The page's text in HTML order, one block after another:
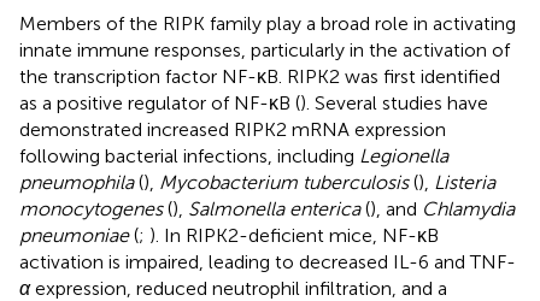
Members of the RIPK family play a broad role in activating
innate immune responses, particularly in the activation of
the transcription factor NF-κB. RIPK2 was first identified
as a positive regulator of NF-κB (). Several studies have
demonstrated increased RIPK2 mRNA expression
following bacterial infections, including Legionella
pneumophila(), Mycobacterium tuberculosis(), Listeria
monocytogenes(), Salmonella enterica(), and Chlamydia
pneumoniae(; ). In RIPK2-deficient mice, NF-κB
activation is impaired, leading to decreased IL-6 and TNF-
αexpression, reduced neutrophil infiltration, and a